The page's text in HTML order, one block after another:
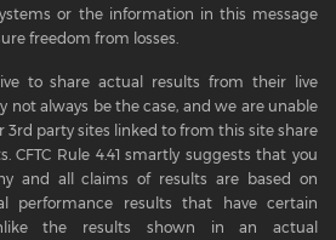
or the information in this message
freedom from losses.
to share actual results from their live
not always be the case, and we are unable
3rd party sites linked to from this site share
CFTC Rule 4.41 smartly suggests that you
and all claims of results are based on
performance results that have certain
the results shown in an actual